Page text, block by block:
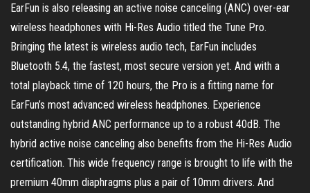
EarFun is also releasing an active noise canceling (ANC) over-ear
wireless headphones with Hi-Res Audio titled the Tune Pro.
Bringing the latest is wireless audio tech, EarFun includes
Bluetooth 5.4, the fastest, most secure version yet. And with a
total playback time of 120 hours, the Pro is a fitting name for
EarFun’s most advanced wireless headphones. Experience
outstanding hybrid ANC performance up to a robust 40dB. The
hybrid active noise canceling also benefits from the Hi-Res Audio
certification. This wide frequency range is brought to life with the
premium 40mm diaphragms plus a pair of 10mm drivers. And